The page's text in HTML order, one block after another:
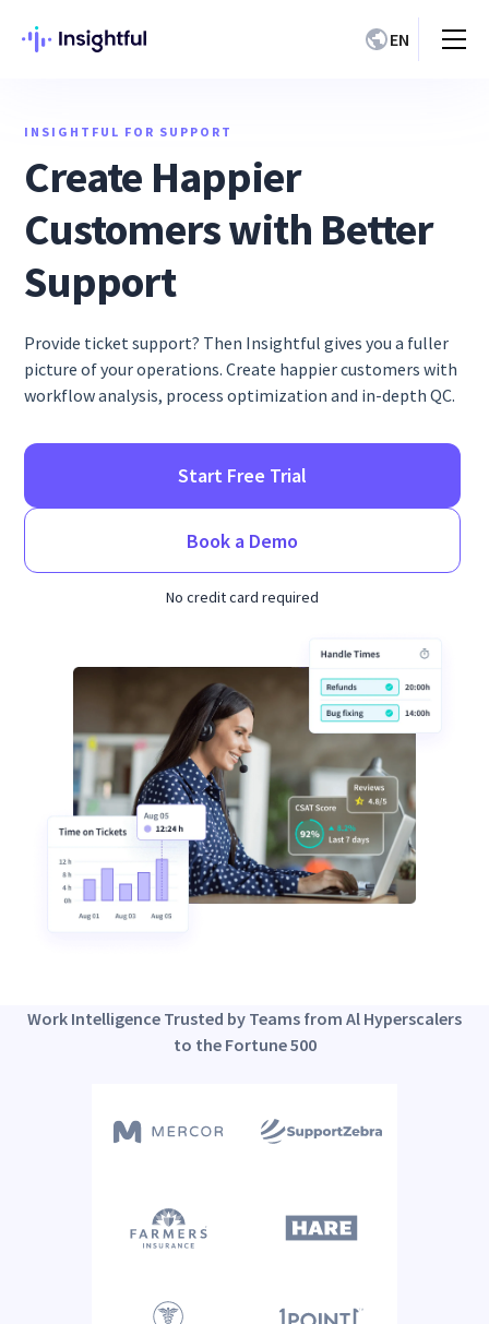
EN
INSIGHTFUL FOR SUPPORT
Create Happier
Customers with Better
Support
Provide ticket support? Then Insightful gives you a fuller
picture of your operations. Create happier customers with
workflow analysis, process optimization and in-depth QC.
Start Free Trial
Book a Demo
No credit card required
Work Intelligence Trusted by Teams from Al Hyperscalers
to the Fortune 500